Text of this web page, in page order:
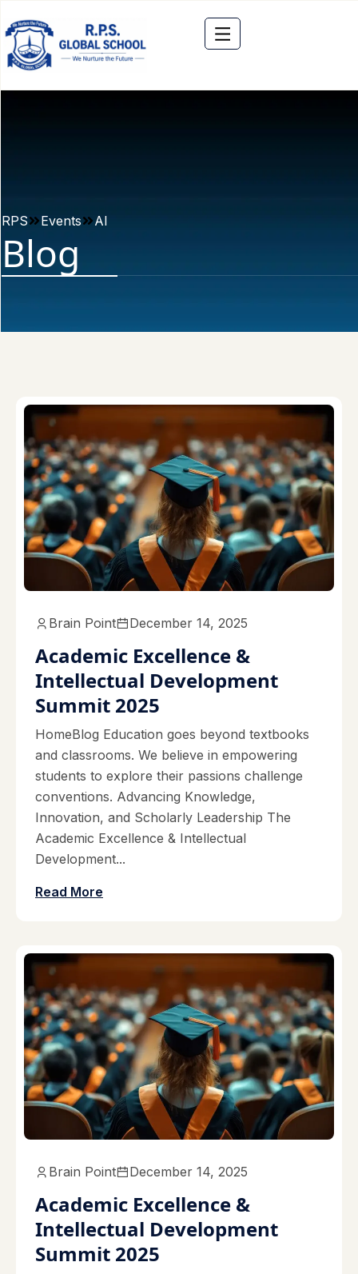
RPS Events AI
Blog
Brain Point December 14, 2025
Academic Excellence &
Intellectual Development
Summit 2025
HomeBlog Education goes beyond textbooks
and classrooms. We believe in empowering
students to explore their passions challenge
conventions. Advancing Knowledge,
Innovation, and Scholarly Leadership The
Academic Excellence & Intellectual
Development...
Read More
Brain Point December 14, 2025
Academic Excellence &
Intellectual Development
Summit 2025